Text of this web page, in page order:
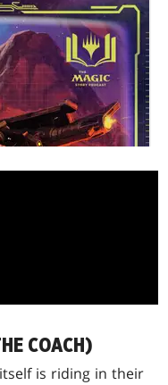
COACH)
is riding in their